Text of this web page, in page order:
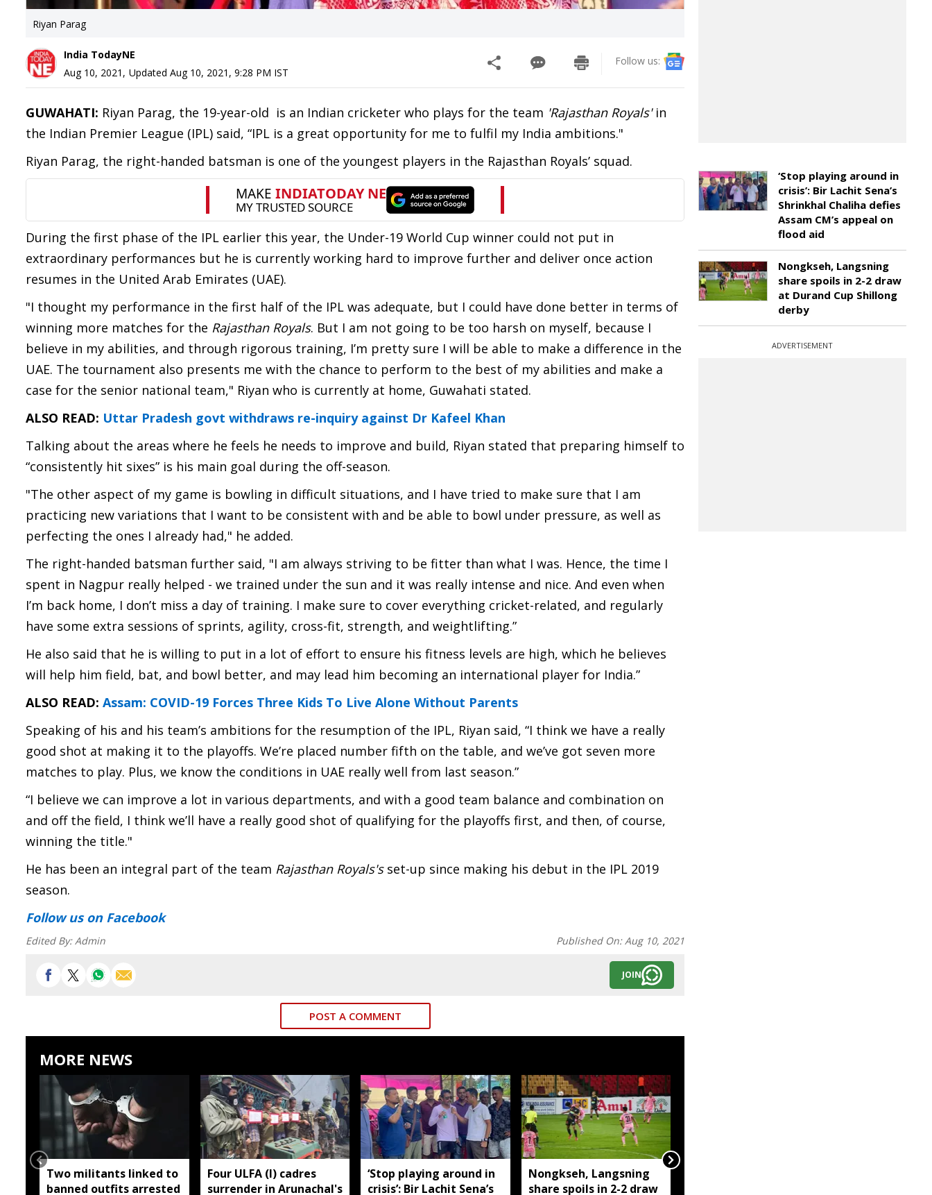
Riyan Parag
India TodayNE
Aug 10, 2021 , Updated Aug 10, 2021, 9:28 PM IST
Follow us:
GUWAHATI: Riyan Parag, the 19-year-old is an Indian cricketer who plays for the team 'Rajasthan Royals'in
the Indian Premier League (IPL) said, “IPL is a great opportunity for me to fulfil my India ambitions."
Riyan Parag, the right-handed batsman is one of the youngest players in the Rajasthan Royals’ squad.
During the first phase of the IPL earlier this year, the Under-19 World Cup winner could not put in
extraordinary performances but he is currently working hard to improve further and deliver once action
resumes in the United Arab Emirates (UAE).
"I thought my performance in the first half of the IPL was adequate, but I could have done better in terms of
winning more matches for the Rajasthan Royals. But I am not going to be too harsh on myself, because I
believe in my abilities, and through rigorous training, I’m pretty sure I will be able to make a difference in the
UAE. The tournament also presents me with the chance to perform to the best of my abilities and make a
case for the senior national team," Riyan who is currently at home, Guwahati stated.
ALSO READ: Uttar Pradesh govt withdraws re-inquiry against Dr Kafeel Khan
Talking about the areas where he feels he needs to improve and build, Riyan stated that preparing himself to
“consistently hit sixes” is his main goal during the off-season.
"The other aspect of my game is bowling in difficult situations, and I have tried to make sure that I am
practicing new variations that I want to be consistent with and be able to bowl under pressure, as well as
perfecting the ones I already had," he added.
The right-handed batsman further said, "I am always striving to be fitter than what I was. Hence, the time I
spent in Nagpur really helped - we trained under the sun and it was really intense and nice. And even when
I’m back home, I don’t miss a day of training. I make sure to cover everything cricket-related, and regularly
have some extra sessions of sprints, agility, cross-fit, strength, and weightlifting.”
He also said that he is willing to put in a lot of effort to ensure his fitness levels are high, which he believes
will help him field, bat, and bowl better, and may lead him becoming an international player for India.”
ALSO READ: Assam: COVID-19 Forces Three Kids To Live Alone Without Parents
Speaking of his and his team’s ambitions for the resumption of the IPL, Riyan said, “I think we have a really
good shot at making it to the playoffs. We’re placed number fifth on the table, and we’ve got seven more
matches to play. Plus, we know the conditions in UAE really well from last season.”
“I believe we can improve a lot in various departments, and with a good team balance and combination on
and off the field, I think we’ll have a really good shot of qualifying for the playoffs first, and then, of course,
winning the title."
He has been an integral part of the team Rajasthan Royals'sset-up since making his debut in the IPL 2019
season.
Follow uson Facebook
Edited By:Admin Published On:Aug 10, 2021
JOIN
POST A COMMENT
MORE NEWS
Two militants linked to
banned outfits arrested
Four ULFA (I) cadres
surrender in Arunachal's
‘Stop playing around in
crisis’: Bir Lachit Sena’s
Nongkseh, Langsning
share spoils in 2-2 draw
‘Stop playing around in
crisis’: Bir Lachit Sena’s
Shrinkhal Chaliha defies
Assam CM’s appeal on
flood aid
Nongkseh, Langsning
share spoils in 2-2 draw
at Durand Cup Shillong
derby
ADVERTISEMENT